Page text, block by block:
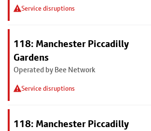
Service disruptions
118: Manchester Piccadilly
Gardens
Operated by Bee Network
Service disruptions
118: Manchester Piccadilly